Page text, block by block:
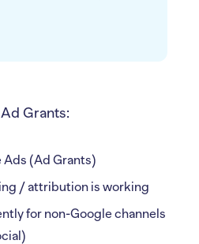
Grants:
Ads (Ad Grants)
/ attribution is working
for non-Google channels